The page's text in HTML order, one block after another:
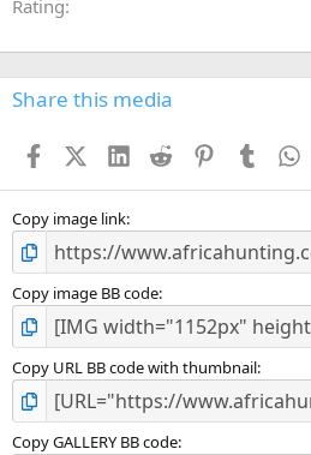
Rating
Share this media
FacebookX (Twitter)
LinkedIn
Reddit PinterestTumblr
Copy image link
Copy image BB code
Copy URL BB code with thumbnail
Copy GALLERY BB code